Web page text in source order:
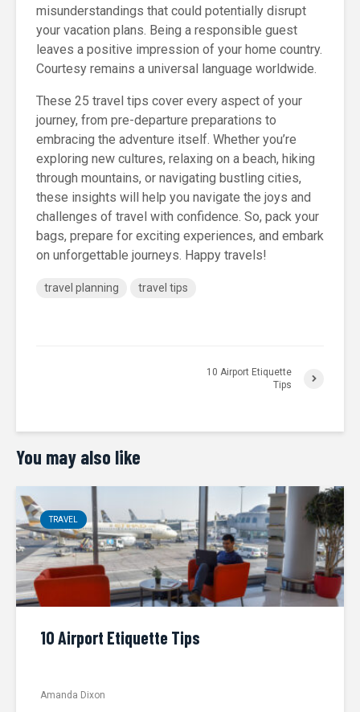
misunderstandings that could potentially disrupt
your vacation plans. Being a responsible guest
leaves a positive impression of your home country.
Courtesy remains a universal language worldwide.
These 25 travel tips cover every aspect of your
journey, from pre-departure preparations to
embracing the adventure itself. Whether you’re
exploring new cultures, relaxing on a beach, hiking
through mountains, or navigating bustling cities,
these insights will help you navigate the joys and
challenges of travel with confidence. So, pack your
bags, prepare for exciting experiences, and embark
on unforgettable journeys. Happy travels!
travel planning travel tips
10 Airport Etiquette
Tips
You may also like
TRAVEL
10 Airport Etiquette Tips
Amanda Dixon